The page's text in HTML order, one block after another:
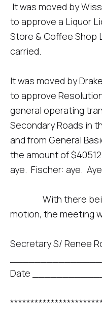
It was moved by
to approve a Liquor
Store & Coffee Shop
carried.
It was moved by
to approve
general operating
Secondary Roads in
and from General
the amount of
aye. Fischer: aye.
With there being
motion, the meeting
Secretary S/ Renee
Date ____________